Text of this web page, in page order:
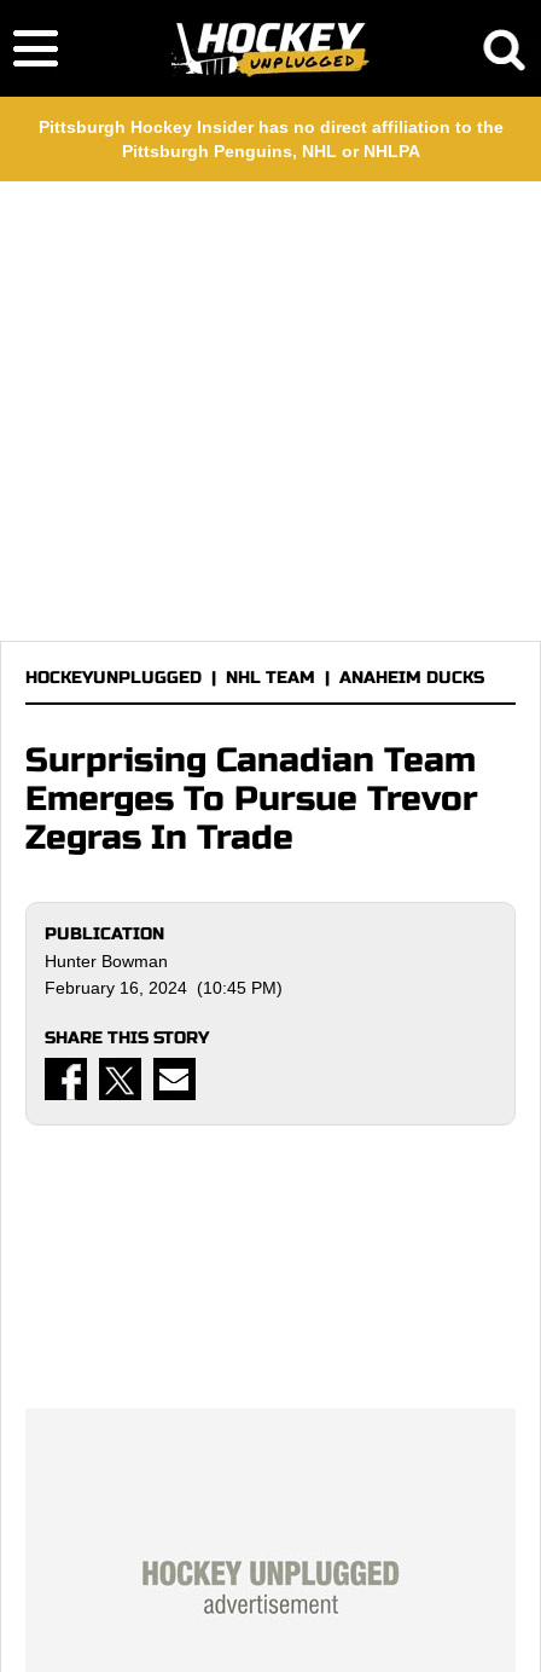
Pittsburgh Hockey Insider has no direct affiliation to the
Pittsburgh Penguins, NHL or NHLPA
HOCKEYUNPLUGGED | NHL TEAM | ANAHEIM DUCKS
Surprising Canadian Team
Emerges To Pursue Trevor
Zegras In Trade
PUBLICATION
Hunter Bowman
February 16, 2024 (10:45 PM)
SHARE THIS STORY